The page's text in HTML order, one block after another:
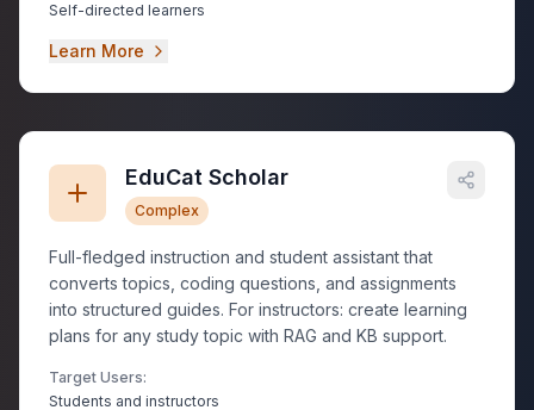
Self-directed learners
Learn More
EduCat Scholar
Complex
Full-fledged instruction and student assistant that
converts topics, coding questions, and assignments
into structured guides. For instructors: create learning
plans for any study topic with RAG and KB support.
Target Users:
Students and instructors